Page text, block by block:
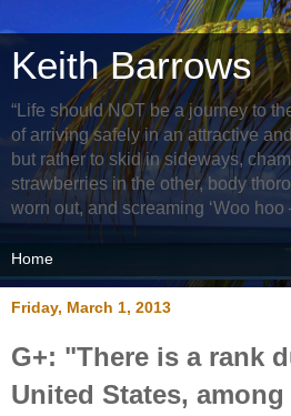
Keith Barrows
“Life should NOT be a journey to
of arriving safely in an attractive
but rather to skid in sideways,
strawberries in the other, body
worn out, and screaming ‘Woo hoo
Friday, March 1, 2013
G+: "There is a rank
United States,